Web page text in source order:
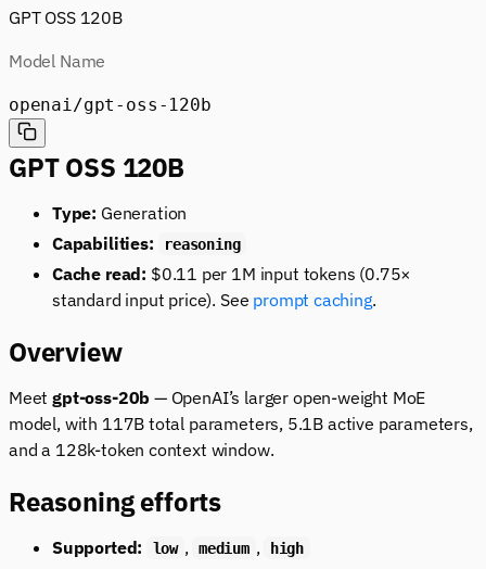
GPT OSS 120B
Model Name
openai/gpt-oss-120b
GPT OSS 120B
Type: Generation
Capabilities:
reasoning
Cache read: $0.11 per 1M input tokens (0.75×
standard input price). See prompt caching.
Overview
Meetgpt-oss-20b — OpenAI’s larger open-weight MoE
model, with 117B total parameters, 5.1B active parameters,
and a 128k-token context window.
Reasoning efforts
Supported: low , medium , high